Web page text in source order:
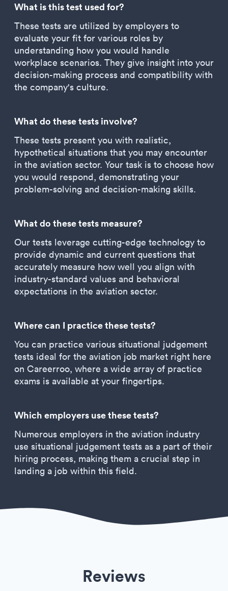
What is this test used for?
These tests are utilized by employers to
evaluate your fit for various roles by
understanding how you would handle
workplace scenarios. They give insight into your
decision-making process and compatibility with
the company's culture.
What do these tests involve?
These tests present you with realistic,
hypothetical situations that you may encounter
in the aviation sector. Your task is to choose how
you would respond, demonstrating your
problem-solving and decision-making skills.
What do these tests measure?
Our tests leverage cutting-edge technology to
provide dynamic and current questions that
accurately measure how well you align with
industry-standard values and behavioral
expectations in the aviation sector.
Where can I practice these tests?
You can practice various situational judgement
tests ideal for the aviation job market right here
on Careerroo, where a wide array of practice
exams is available at your fingertips.
Which employers use these tests?
Numerous employers in the aviation industry
use situational judgement tests as a part of their
hiring process, making them a crucial step in
landing a job within this field.
Reviews